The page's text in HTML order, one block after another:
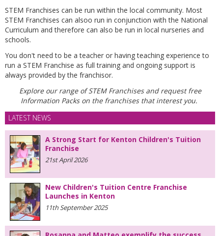
STEM Franchises can be run within the local community. Most
STEM Franchises can alsoo run in conjunction with the National
Curriculum and therefore can also be run in local nurseries and
schools.
You don't need to be a teacher or having teaching experience to
run a STEM Franchise as full training and ongoing support is
always provided by the franchisor.
Explore our range of STEM Franchises and request free
Information Packs on the franchises that interest you.
LATEST NEWS
A Strong Start for Kenton Children's Tuition
Franchise
21st April 2026
New Children's Tuition Centre Franchise
Launches in Kenton
11th September 2025